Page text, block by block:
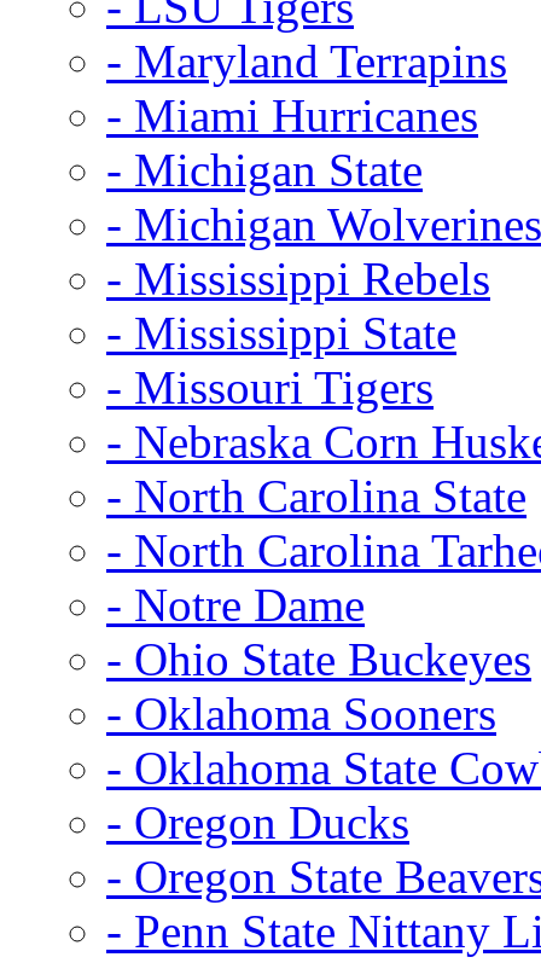
- Maryland Terrapins
- Miami Hurricanes
- Michigan State
- Michigan Wolverines
- Mississippi Rebels
- Mississippi State
- Missouri Tigers
- Nebraska Corn
- North Carolina State
- North Carolina
- Notre Dame
- Ohio State Buckeyes
- Oklahoma Sooners
- Oklahoma State
- Oregon Ducks
- Oregon State
- Penn State Nittany